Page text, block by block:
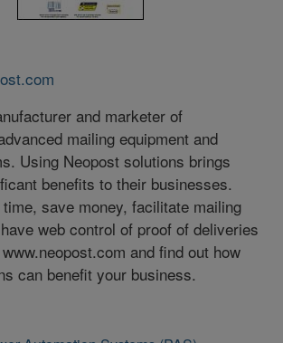
and marketer of
mailing equipment and
Using Neopost solutions brings
benefits to their businesses.
save money, facilitate mailing
web control of proof of deliveries
and find out how
can benefit your business.